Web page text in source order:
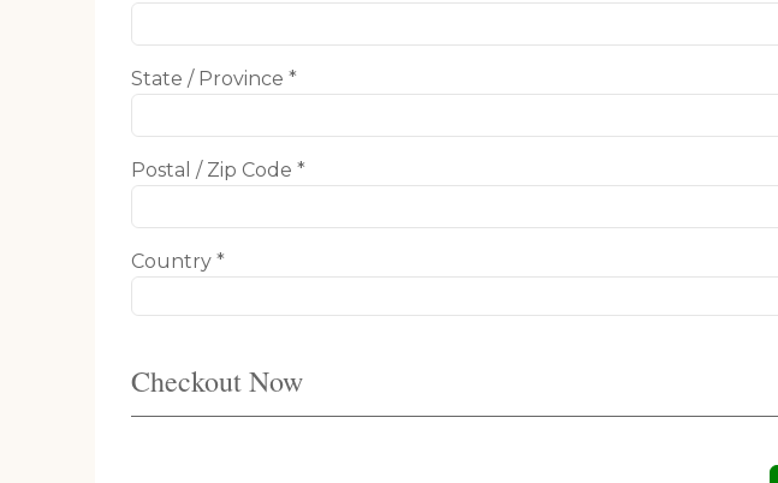
State / Province *
Postal / Zip Code *
Country *
Checkout Now
FREE